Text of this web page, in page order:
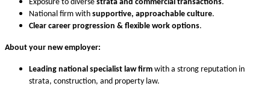
Exposure to diverse strata and commercial transactions.
National firm with supportive, approachable culture.
Clear career progression & flexible work options.
About your new employer:
Leading national specialist law firm with a strong reputation in
strata, construction, and property law.